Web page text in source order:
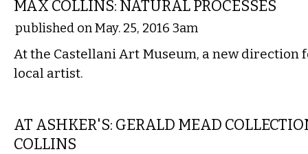
MAX COLLINS: NATURAL PROCESSES
published on May. 25, 2016 3am
At the Castellani Art Museum, a new direction
local artist.
AT ASHKER'S: GERALD MEAD
COLLINS